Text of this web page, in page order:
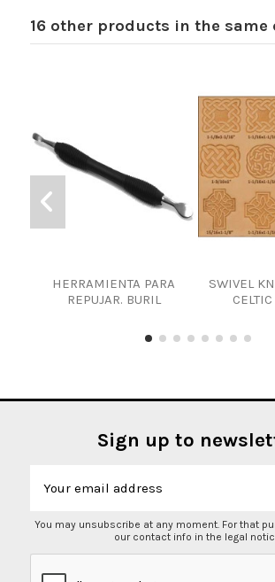
16 other products in the same
HERRAMIENTA PARA
REPUJAR. BURIL
SWIVEL
Sign up to
You may unsubscribe at any moment. For that
our contact info in the legal